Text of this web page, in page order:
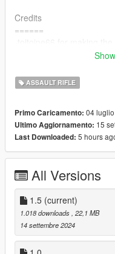
Credits
======
-Antimater Games \
Changelog 1.5
======
-Material and textures
-slighty adjustment of the
ASSAULT RIFLE
Primo Caricamento: 04
Ultimo Aggiornamento: 15
Last Downloaded: 5 hours
All Versions
1.5 (current)
1.018 downloads , 22,1 MB
14 settembre 2024